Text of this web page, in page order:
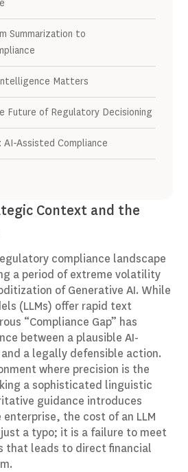
Summarization to
Matters
Future of Regulatory Decisioning
Assisted Compliance
Context and the
compliance landscape
a period of extreme volatility
of Generative AI. While
(LLMs) offer rapid text
“Compliance Gap” has
between a plausible AI-
a legally defensible action.
where precision is the
a sophisticated linguistic
guidance introduces
the cost of an LLM
a typo; it is a failure to meet
that leads to direct financial